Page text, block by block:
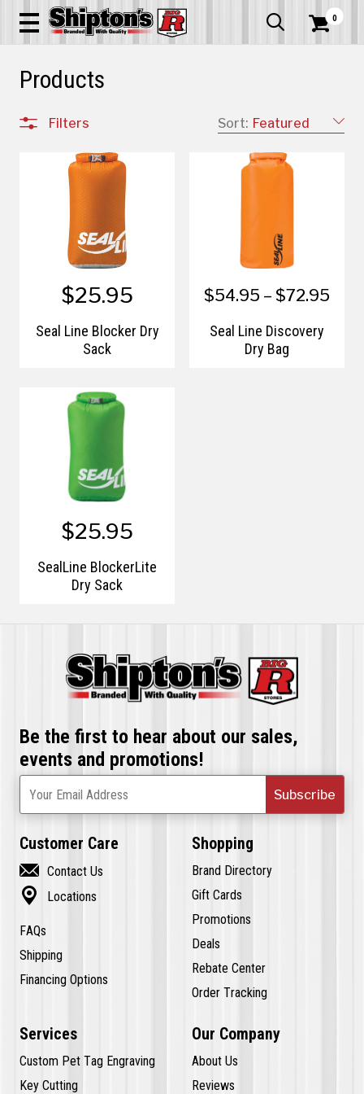
  0
Products
Sort: Featured
Filters
$25.95
Seal Line Blocker Dry
Sack
$54.95 – $72.95
Seal Line Discovery
Dry Bag
$25.95
SealLine BlockerLite
Dry Sack
Be the first to hear about our sales,
events and promotions!
Subscribe
Your Email Address
Customer Care
 Contact Us
 Locations
FAQs
Shipping
Financing Options
Shopping
Brand Directory
Gift Cards
Promotions
Deals
Rebate Center
Order Tracking
Services
Custom Pet Tag Engraving
Key Cutting
Our Company
About Us
Reviews